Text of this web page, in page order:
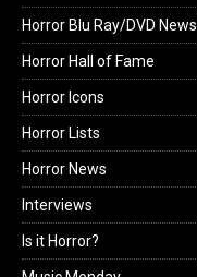
Horror Blu Ray/DVD News
Horror Hall of Fame
Horror Icons
Horror Lists
Horror News
Interviews
Is it Horror?